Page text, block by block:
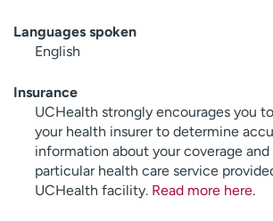
Languages spoken
English
Insurance
UCHealth strongly encourages you
your health insurer to determine
information about your coverage
particular health care service
UCHealth facility. Read more here.